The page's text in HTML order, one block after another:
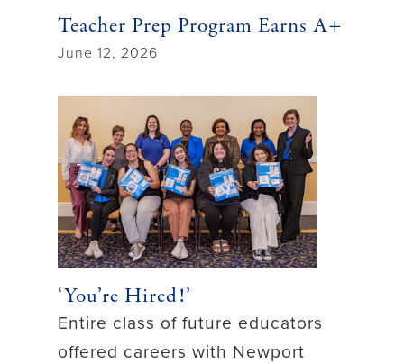
Teacher Prep Program Earns A+
June 12, 2026
‘You’re Hired!’
Entire class of future educators
offered careers with Newport